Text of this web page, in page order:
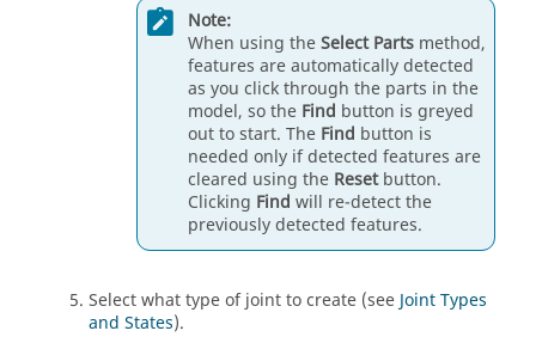
Note:
When using theSelect Parts method,
features are automatically detected
as you click through the parts in the
model, so the Find button is greyed
out to start. The Find button is
needed only if detected features are
cleared using the Resetbutton.
Clicking Find will re-detect the
previously detected features.
Select what type of joint to create (see Joint Types
and States).